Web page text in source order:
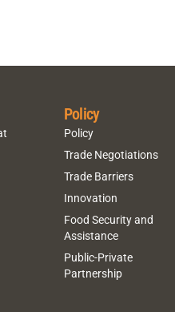
Policy
Policy
Trade Negotiations
Trade Barriers
Innovation
Food Security and
Assistance
Public-Private
Partnership